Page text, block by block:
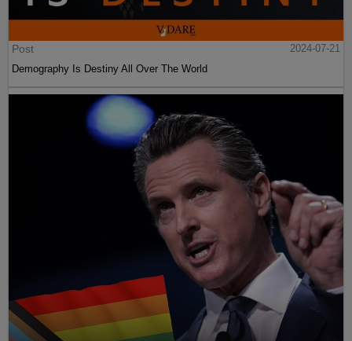
Post
2024-07-21
Demography Is Destiny All Over The World